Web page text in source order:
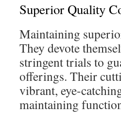
Superior Quality
Maintaining
They devote
stringent trials to
offerings. Their
vibrant, eye-
maintaining